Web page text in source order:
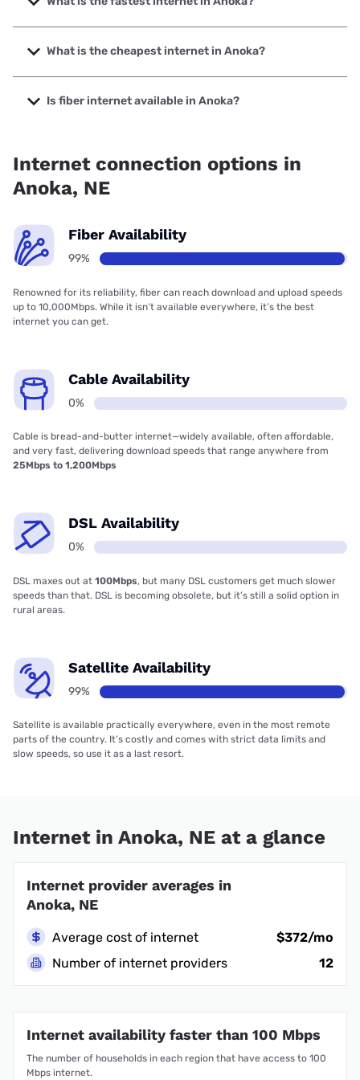
The fastest internet in Anoka is Northeast Nebraska
Telephone Company with speeds up to 1000 Mbps.
What is the cheapest internet in Anoka?
The cheapest internet in Anoka is Starlink with prices
starting at $55.
Is fiber internet available in Anoka?
Internet connection options in
Anoka, NE
Fiber Availability
99%
Renowned for its reliability, fiber can reach download and upload speeds
up to 10,000Mbps. While it isn’t available everywhere, it’s the best
internet you can get.
Cable Availability
0%
Cable is bread-and-butter internet—widely available, often affordable,
and very fast, delivering download speeds that range anywhere from
25Mbps to 1,200Mbps
DSL Availability
0%
DSL maxes out at 100Mbps, but many DSL customers get much slower
speeds than that. DSL is becoming obsolete, but it’s still a solid option in
rural areas.
Satellite Availability
99%
Satellite is available practically everywhere, even in the most remote
parts of the country. It’s costly and comes with strict data limits and
slow speeds, so use it as a last resort.
Internet in Anoka, NE at a glance
Internet provider averages in
Anoka, NE
Average cost of internet
$372/mo
Number of internet providers
12
Internet availability faster than 100 Mbps
The number of households in each region that have access to 100
Mbps internet.